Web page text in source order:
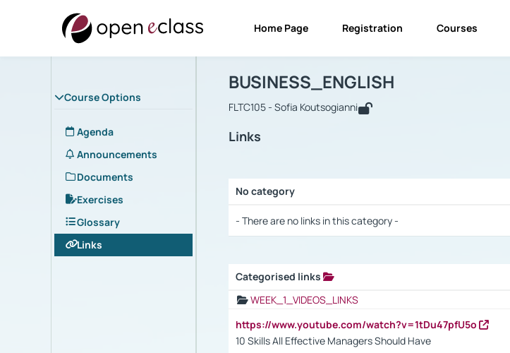
Home Page Registration Courses
Course Options
Agenda
Announcements
Documents
Exercises
Glossary
Links
Course : BUSINESS_ENGLISH
BUSINESS_ENGLISH
FLTC105 - Sofia Koutsogianni
Links
No category
- There are no links in this category -
Categorised links
WEEK_1_VIDEOS_LINKS
https://www.youtube.com/watch?v=1tDu47pfU5o
10 Skills All Effective Managers Should Have